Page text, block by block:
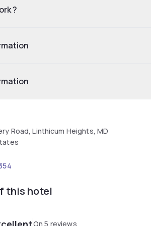
?
Road, Linthicum Heights, MD
this hotel
On 5 reviews